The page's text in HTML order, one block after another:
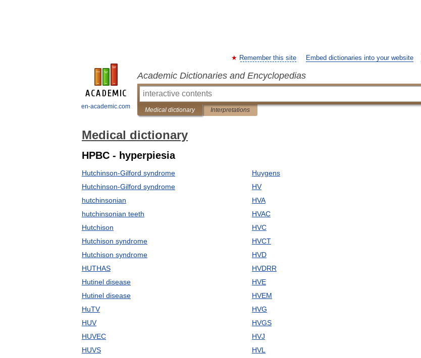
en-academic.com
Remember this site Embed dictionaries into your website
Academic Dictionaries and Encyclopedias
Medical dictionary Interpretations
Medical dictionary
HPBC - hyperpiesia
Hutchinson-Gilford syndrome
Hutchinson-Gilford syndrome
hutchinsonian
hutchinsonian teeth
Hutchison
Hutchison syndrome
Hutchison syndrome
HUTHAS
Hutinel disease
Hutinel disease
HuTV
HUV
HUVEC
HUVS
Huygens
HV
HVA
HVAC
HVC
HVCT
HVD
HVDRR
HVE
HVEM
HVG
HVGS
HVJ
HVL